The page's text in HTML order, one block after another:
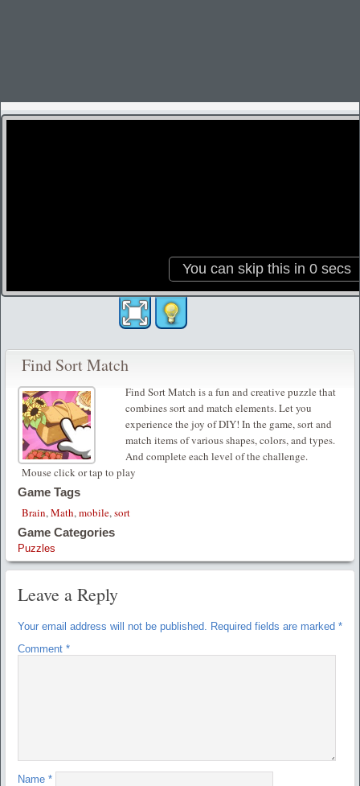
Find Sort Match
Find Sort Match is a fun and creative puzzle that
combines sort and match elements. Let you
experience the joy of DIY! In the game, sort and
match items of various shapes, colors, and types.
And complete each level of the challenge.
Mouse click or tap to play
Game Tags
Brain,Math,mobile,sort
Game Categories
Puzzles
Leave a Reply
Your email address will not be published. Required fields are marked *
Comment *
Name *